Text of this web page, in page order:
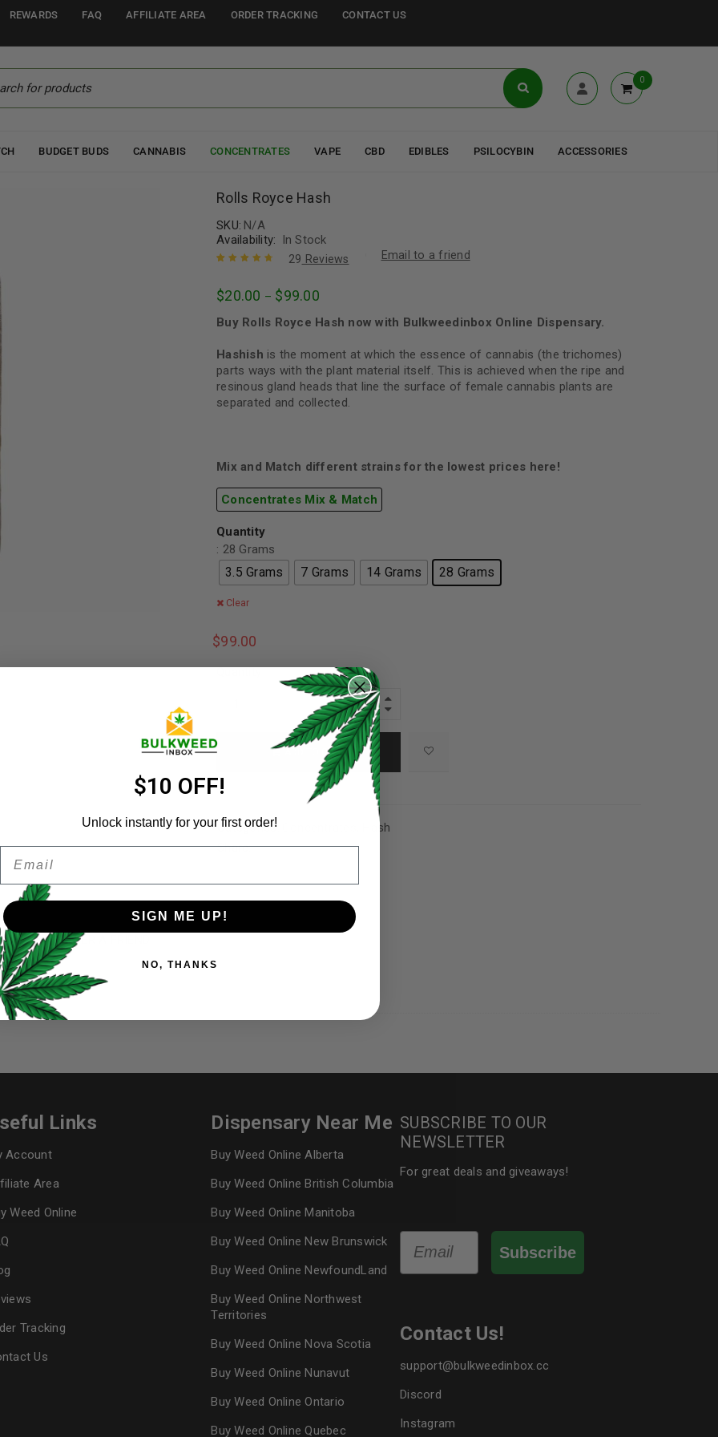
Remember me
Email address
throughout this website, to manage access to your account,
I want to receive updates about products and promotions.
Continue with
REWARDS FAQ AFFILIATE AREA ORDER TRACKING CONTACT US
0
BUDGET BUDS CANNABIS CONCENTRATES VAPE CBD EDIBLES PSILOCYBIN ACCESSORIES
Rolls Royce Hash
SKU: N/A
Availability:
In Stock
of 5 based
ratings
29 Reviews Email to a friend
$20.00 – $99.00
Buy Rolls Royce Hash now with Bulkweedinbox Online Dispensary.
Hashish is the moment at which the essence of cannabis (the trichomes)
parts ways with the plant material itself. This is achieved when the ripe and
resinous gland heads that line the surface of female cannabis plants are
separated and collected.
Mix and Match different strains for the lowest prices here!
Concentrates Mix & Match
Quantity
: 28 Grams
3.5 Grams 7 Grams 14 Grams 28 Grams
Clear
$99.00
Quantity
ADD TO CART
Categories:
Hash
Share:
REFER A FRIEND
Grams
Links
Account
Area
Weed Online
Tracking
Us
Dispensary Near Me
Buy Weed Online Alberta
Buy Weed Online British Columbia
Buy Weed Online Manitoba
Buy Weed Online New Brunswick
Buy Weed Online NewfoundLand
Buy Weed Online Northwest
Territories
Buy Weed Online Nova Scotia
Buy Weed Online Nunavut
Buy Weed Online Ontario
Buy Weed Online Quebec
SUBSCRIBE TO OUR
NEWSLETTER
For great deals and giveaways!
Subscribe
Contact Us!
support@bulkweedinbox.cc
Discord
Instagram
$10 OFF!
Unlock instantly for your first order!
SIGN ME UP!
NO, THANKS